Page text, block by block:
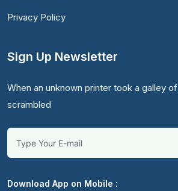
Privacy Policy
Sign Up Newsletter
When an unknown printer took a galley
scrambled
Download App on Mobile :